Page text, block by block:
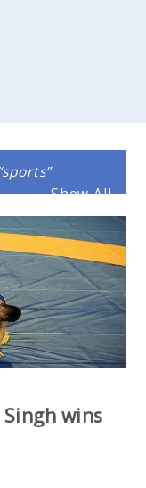
sports
Show All
wins